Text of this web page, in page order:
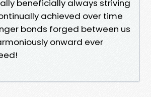
beneficially always striving
achieved over time
bonds forged between us
onward ever